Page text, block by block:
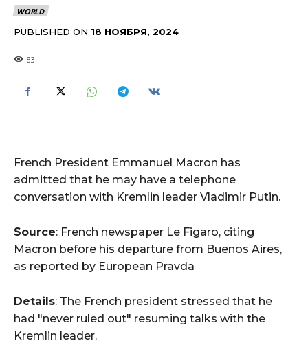
WORLD
PUBLISHED ON 18 НОЯБРЯ, 2024
83
French President Emmanuel Macron has
admitted that he may have a telephone
conversation with Kremlin leader Vladimir Putin.
Source: French newspaper Le Figaro, citing
Macron before his departure from Buenos Aires,
as reported by European Pravda
Details: The French president stressed that he
had "never ruled out" resuming talks with the
Kremlin leader.